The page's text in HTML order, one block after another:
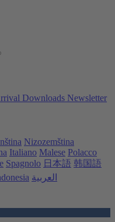
Downloads Newsletter
Nizozemština
Italiano Malese Polacco
Spagnolo 日本語 韩国語
العربية